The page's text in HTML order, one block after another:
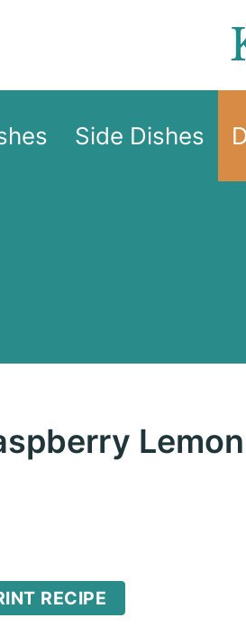
Side Dishes
RECIPE